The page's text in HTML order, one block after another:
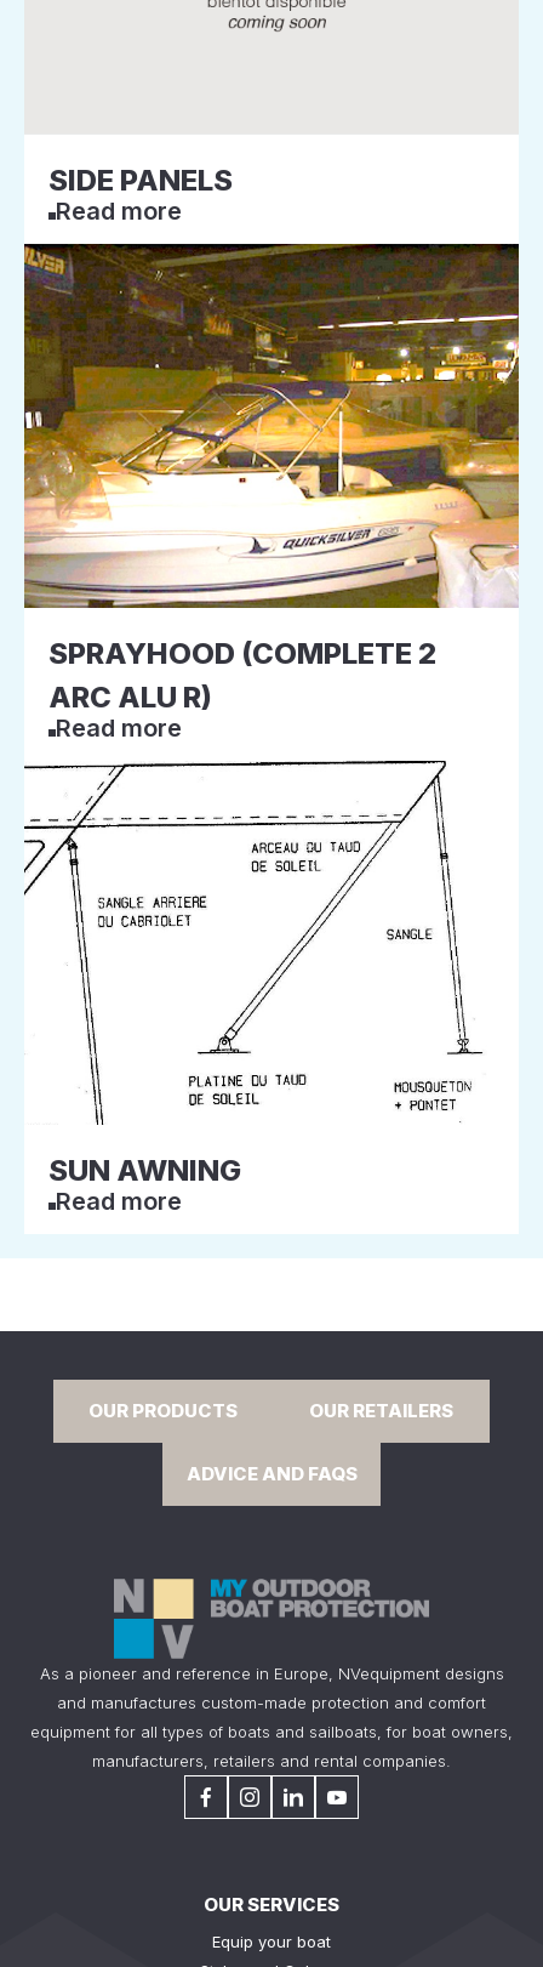
SIDE PANELS
Read more
SPRAYHOOD (COMPLETE 2
ARC ALU R)
Read more
SUN AWNING
Read more
OUR PRODUCTS OUR RETAILERS
ADVICE AND FAQS
As a pioneer and reference in Europe, NVequipment designs
and manufactures custom-made protection and comfort
equipment for all types of boats and sailboats, for boat owners,
manufacturers, retailers and rental companies.
OUR SERVICES
Equip your boat